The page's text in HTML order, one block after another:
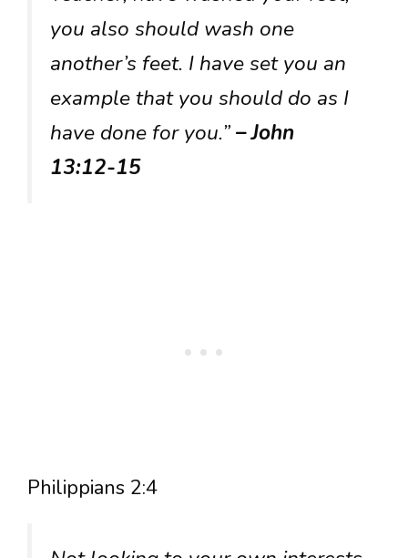
you also should wash one
another’s feet. I have set you an
example that you should do as I
have done for you.”– John
13:12-15
Philippians 2:4